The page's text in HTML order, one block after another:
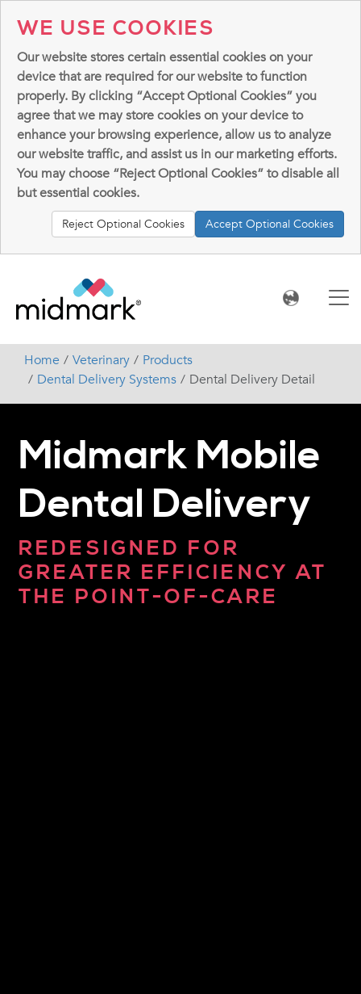
WE USE COOKIES
Our website stores certain essential cookies on your
device that are required for our website to function
properly. By clicking “Accept Optional Cookies” you
agree that we may store cookies on your device to
enhance your browsing experience, allow us to analyze
our website traffic, and assist us in our marketing efforts.
You may choose “Reject Optional Cookies” to disable all
but essential cookies.
Reject Optional Cookies Accept Optional Cookies
Home Veterinary
Products
Dental Delivery Systems
Dental Delivery Detail
Midmark Mobile
Dental Delivery
REDESIGNED FOR
GREATER EFFICIENCY AT
THE POINT-OF-CARE